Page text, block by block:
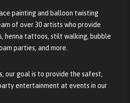
painting and balloon twisting
of over 30 artists who provide
henna tattoos, stilt walking, bubble
parties, and more.
our goal is to provide the safest,
entertainment at events in our